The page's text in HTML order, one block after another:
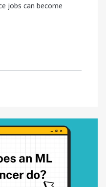
jobs can become